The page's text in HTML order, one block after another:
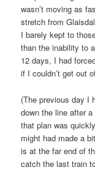
wasn’t moving as
stretch from
I barely kept to
than the inability to
12 days, I had
if I couldn’t get out
(The previous day I
down the line after
that plan was
might had made a
is at the far end of
catch the last train